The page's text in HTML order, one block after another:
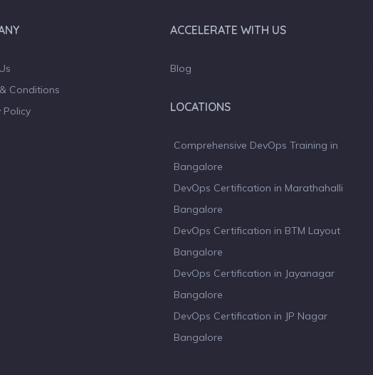
Conditions
Policy
ACCELERATE WITH US
Blog
LOCATIONS
Comprehensive DevOps Training in
Bangalore
DevOps Certification in Marathahalli
Bangalore
DevOps Certification in BTM Layout
Bangalore
DevOps Certification in Jayanagar
Bangalore
DevOps Certification in JP Nagar
Bangalore